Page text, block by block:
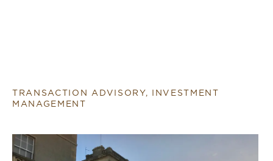
TRANSACTION ADVISORY, INVESTMENT
MANAGEMENT